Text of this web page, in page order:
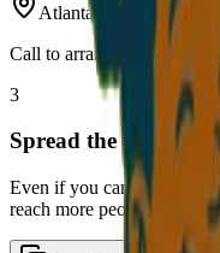
Atlanta, Georgia
Call to arrange pickup or
3
Spread the Word
Even if you cannot donate
reach more people who